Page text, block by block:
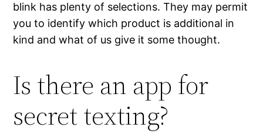
blink has plenty of selections. They may permit
you to identify which product is additional in
kind and what of us give it some thought.
Is there an app for
secret texting?